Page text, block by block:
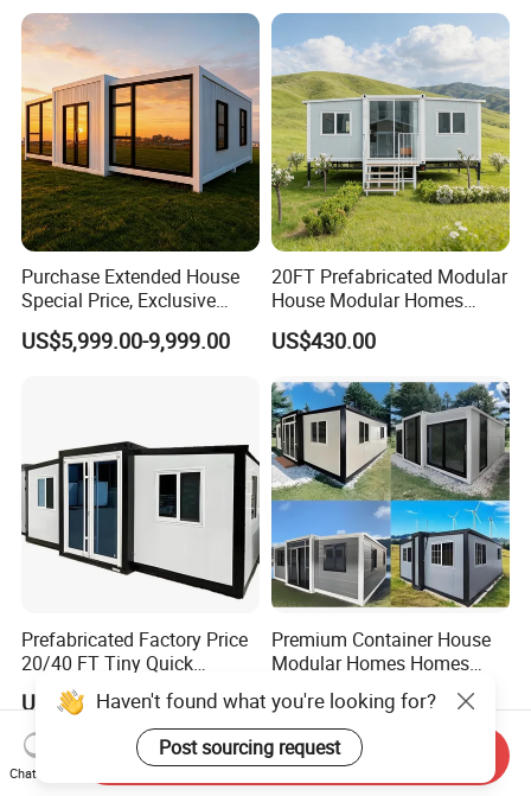
Purchase Extended House
Special Price, Exclusive
Discount for Overseas
Wholesalers
US$5,999.00-9,999.00
20FT Prefabricated Modular
House Modular Homes
House Expandable
Container House
US$430.00
Prefabricated Factory Price
20/40 FT Tiny Quick
Assembly Modern Container
House
US$3,299.00-16,999.00
Premium Container House
Modular Homes Homes
Prefabricated Houses with
Modermdesign for Global
Housing Solutions
US$3,579.00-3,799.00
Haven't found what you're looking for?
Post sourcing request
Chat Now
Send Inquiry